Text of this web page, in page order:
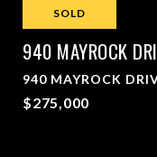
SOLD
940 MAYROCK
940 MAYROCK
$275,000